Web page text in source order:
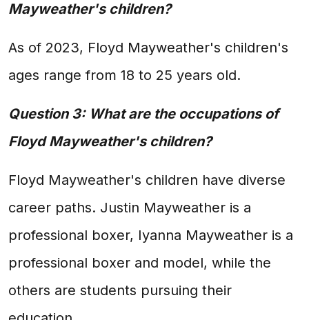
Mayweather's children?
As of 2023, Floyd Mayweather's children's
ages range from 18 to 25 years old.
Question 3: What are the occupations of
Floyd Mayweather's children?
Floyd Mayweather's children have diverse
career paths. Justin Mayweather is a
professional boxer, Iyanna Mayweather is a
professional boxer and model, while the
others are students pursuing their